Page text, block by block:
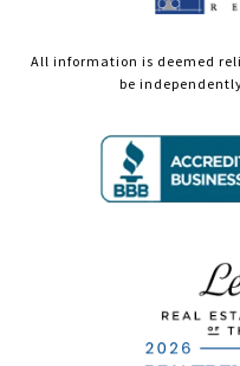
All information is deemed
be